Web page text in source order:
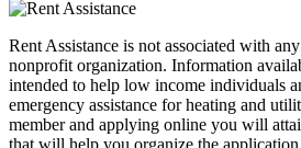
Rent Assistance is not associated with
nonprofit organization. Information
intended to help low income individuals
emergency assistance for heating and
member and applying online you will
that will help you organize the